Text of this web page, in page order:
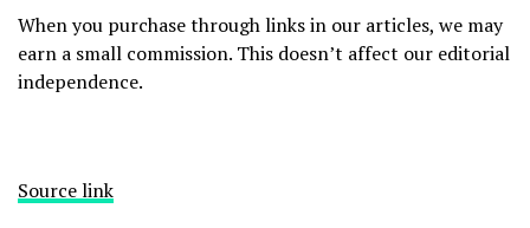
When you purchase through links in our articles, we may
earn a small commission. This doesn’t affect our editorial
independence.
Source link